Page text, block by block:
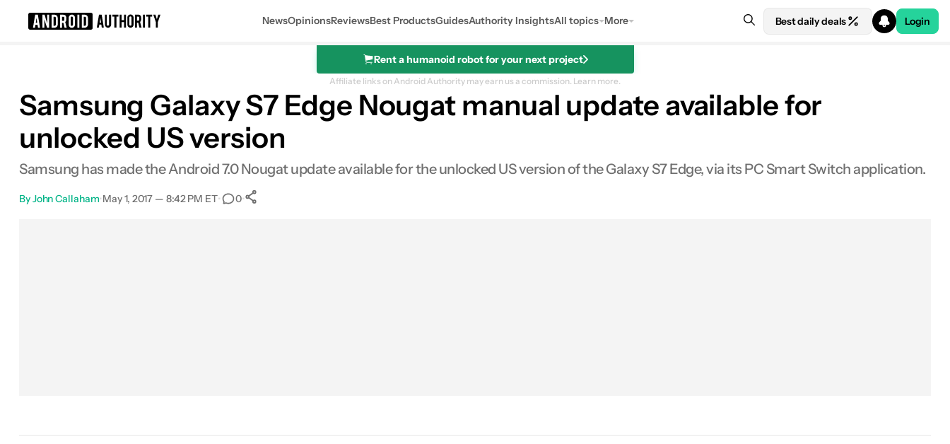
NewsOpinionsReviewsBest ProductsGuidesAuthority InsightsAll topics More Best daily deals Login
Rent a humanoid robot for your next project
Affiliate links on Android Authority may earn us a commission. Learn more.
Samsung Galaxy S7 Edge Nougat manual update available for
unlocked US version
Samsung has made the Android 7.0 Nougat update available for the unlocked US version of the Galaxy S7 Edge, via its PC Smart Switch application.
ByJohn Callaham•May 1, 2017 — 8:42 PM ET• 0•